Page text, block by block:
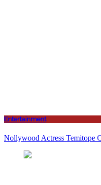
Entertainment
Nollywood Actress Temitope